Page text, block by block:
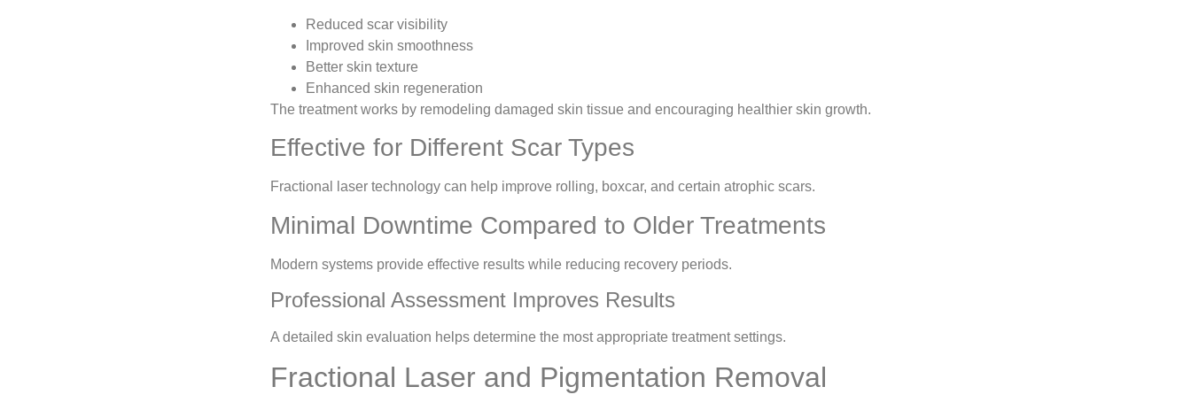
Reduced scar visibility
Improved skin smoothness
Better skin texture
Enhanced skin regeneration
The treatment works by remodeling damaged skin tissue and encouraging healthier skin growth.
Effective for Different Scar Types
Fractional laser technology can help improve rolling, boxcar, and certain atrophic scars.
Minimal Downtime Compared to Older Treatments
Modern systems provide effective results while reducing recovery periods.
Professional Assessment Improves Results
A detailed skin evaluation helps determine the most appropriate treatment settings.
Fractional Laser and Pigmentation Removal